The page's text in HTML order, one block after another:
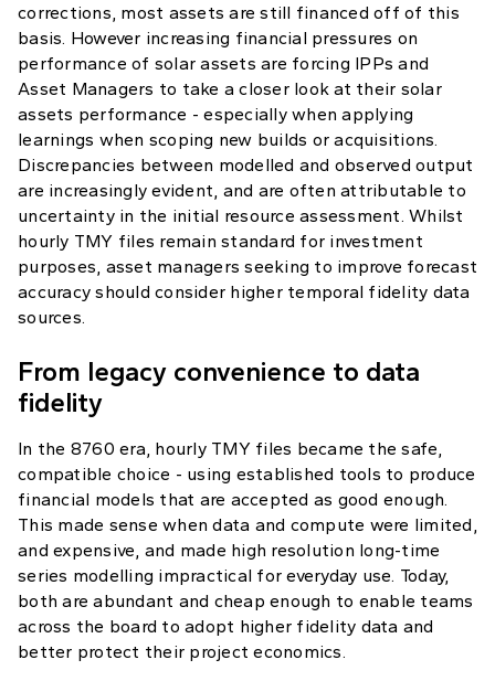
corrections, most assets are still financed off of this
basis. However increasing financial pressures on
performance of solar assets are forcing IPPs and
Asset Managers to take a closer look at their solar
assets performance - especially when applying
learnings when scoping new builds or acquisitions.
Discrepancies between modelled and observed output
are increasingly evident, and are often attributable to
uncertainty in the initial resource assessment. Whilst
hourly TMY files remain standard for investment
purposes, asset managers seeking to improve forecast
accuracy should consider higher temporal fidelity data
sources.
From legacy convenience to data
fidelity
In the 8760 era, hourly TMY files became the safe,
compatible choice - using established tools to produce
financial models that are accepted as good enough.
This made sense when data and compute were limited,
and expensive, and made high resolution long-time
series modelling impractical for everyday use. Today,
both are abundant and cheap enough to enable teams
across the board to adopt higher fidelity data and
better protect their project economics.